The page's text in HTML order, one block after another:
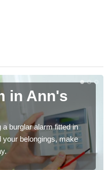
in Ann's
burglar alarm fitted in
your belongings, make